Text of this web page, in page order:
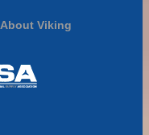
About Viking